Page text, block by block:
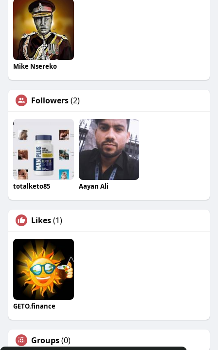
Mike Nsereko
Followers(2)
totalketo85 Aayan Ali
Likes(1)
GETO.finance
Groups(0)